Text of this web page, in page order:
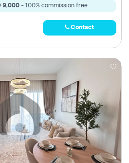
9,000 - 100% commission free.
Contact